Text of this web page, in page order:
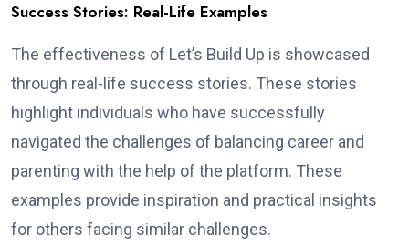
Success Stories: Real-Life Examples
The effectiveness of Let’s Build Up is showcased
through real-life success stories. These stories
highlight individuals who have successfully
navigated the challenges of balancing career and
parenting with the help of the platform. These
examples provide inspiration and practical insights
for others facing similar challenges.